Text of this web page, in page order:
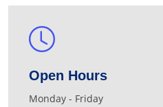
Open Hours
Monday - Friday